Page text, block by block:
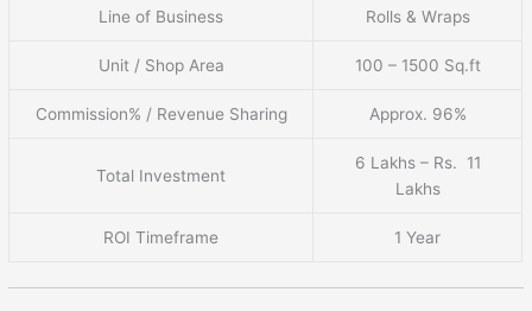
Line of Business Rolls & Wraps
Unit / Shop Area 100 – 1500 Sq.ft
Commission% / Revenue Sharing Approx. 96%
Total Investment
6 Lakhs – Rs. 11
Lakhs
ROI Timeframe 1 Year